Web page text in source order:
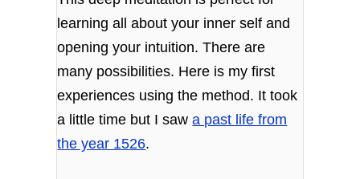
learning all about your inner self and
opening your intuition. There are
many possibilities. Here is my first
experiences using the method. It took
a little time but I sawa past life from
the year 1526.